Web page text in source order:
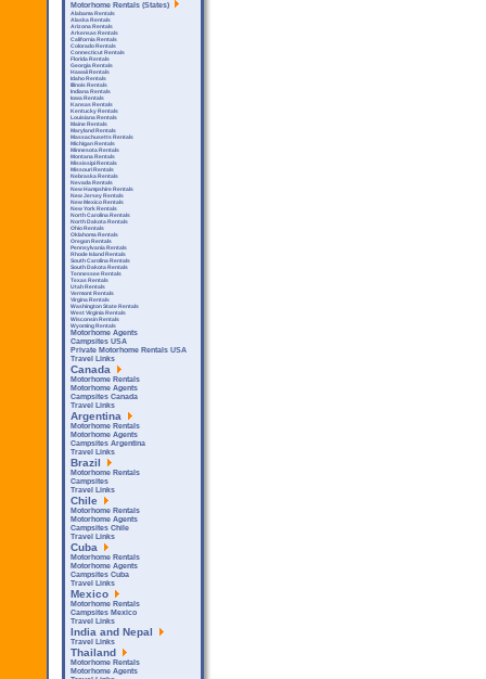
Motorhome Rentals (States)
Alabama Rentals
Alaska Rentals
Arizona Rentals
Arkensas Rentals
California Rentals
Colorado Rentals
Connecticut Rentals
Florida Rentals
Georgia Rentals
Hawaii Rentals
Idaho Rentals
Illinois Rentals
Indiana Rentals
Iowa Rentals
Kansas Rentals
Kentucky Rentals
Louisiana Rentals
Maine Rentals
Maryland Rentals
Massachusetts Rentals
Michigan Rentals
Minnesota Rentals
Montana Rentals
Mississipi Rentals
Missouri Rentals
Nebraska Rentals
Nevada Rentals
New Hampshire Rentals
New Jersey Rentals
New Mexico Rentals
New York Rentals
North Carolina Rentals
North Dakota Rentals
Ohio Rentals
Oklahoma Rentals
Oregon Rentals
Pennsylvania Rentals
Rhode Island Rentals
South Carolina Rentals
South Dakota Rentals
Tennessee Rentals
Texas Rentals
Utah Rentals
Vermont Rentals
Virgina Rentals
Washington State Rentals
West Virginia Rentals
Wisconsin Rentals
Wyoming Rentals
Motorhome Agents
Campsites USA
Private Motorhome Rentals USA
Travel Links
Canada
Motorhome Rentals
Motorhome Agents
Campsites Canada
Travel Links
Argentina
Motorhome Rentals
Motorhome Agents
Campsites Argentina
Travel Links
Brazil
Motorhome Rentals
Campsites
Travel Links
Chile
Motorhome Rentals
Motorhome Agents
Campsites Chile
Travel Links
Cuba
Motorhome Rentals
Motorhome Agents
Campsites Cuba
Travel Links
Mexico
Motorhome Rentals
Campsites Mexico
Travel Links
India and Nepal
Travel Links
Thailand
Motorhome Rentals
Motorhome Agents